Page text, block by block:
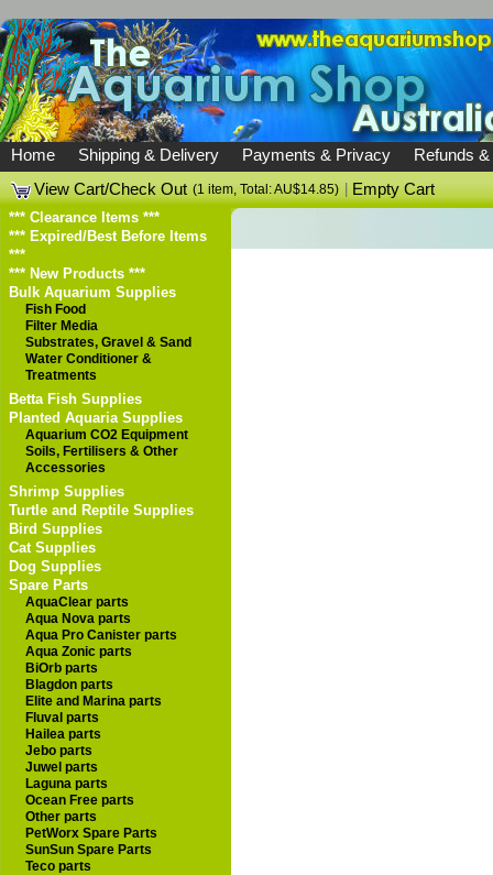
Home Shipping & Delivery Payments & Privacy
Refunds
View Cart/Check Out (1 item, Total: AU$14.85) |Empty Cart
*** Clearance Items ***
*** Expired/Best Before Items
***
*** New Products ***
Bulk Aquarium Supplies
Fish Food
Filter Media
Substrates, Gravel & Sand
Water Conditioner &
Treatments
Betta Fish Supplies
Planted Aquaria Supplies
Aquarium CO2 Equipment
Soils, Fertilisers & Other
Accessories
Shrimp Supplies
Turtle and Reptile Supplies
Bird Supplies
Cat Supplies
Dog Supplies
Spare Parts
AquaClear parts
Aqua Nova parts
Aqua Pro Canister parts
Aqua Zonic parts
BiOrb parts
Blagdon parts
Elite and Marina parts
Fluval parts
Hailea parts
Jebo parts
Juwel parts
Laguna parts
Ocean Free parts
Other parts
PetWorx Spare Parts
SunSun Spare Parts
Teco parts